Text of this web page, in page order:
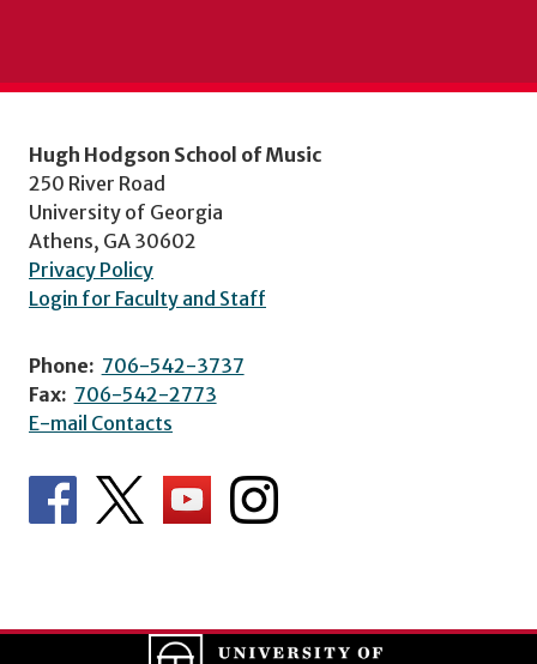
Hugh Hodgson School of Music
250 River Road
University of Georgia
Athens, GA 30602
Privacy Policy
Login for Faculty and Staff
Phone: 706-542-3737
Fax: 706-542-2773
E-mail Contacts